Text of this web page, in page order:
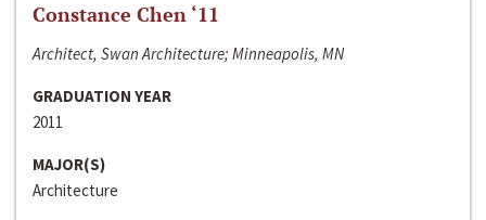
Constance Chen ‘11
Architect, Swan Architecture; Minneapolis, MN
GRADUATION YEAR
2011
MAJOR(S)
Architecture